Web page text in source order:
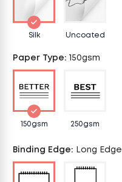
Silk Uncoated
Paper Type: 150gsm
150gsm 250gsm
Binding Edge: Long Edge